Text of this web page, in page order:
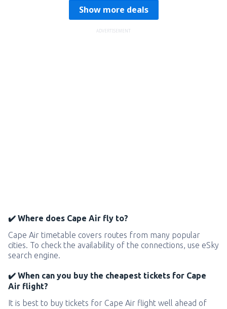
Show more deals
ADVERTISEMENT
✔️ Where does Cape Air fly to?
Cape Air timetable covers routes from many popular
cities. To check the availability of the connections, use eSky
search engine.
✔️ When can you buy the cheapest tickets for Cape
Air flight?
It is best to buy tickets for Cape Air flight well ahead of